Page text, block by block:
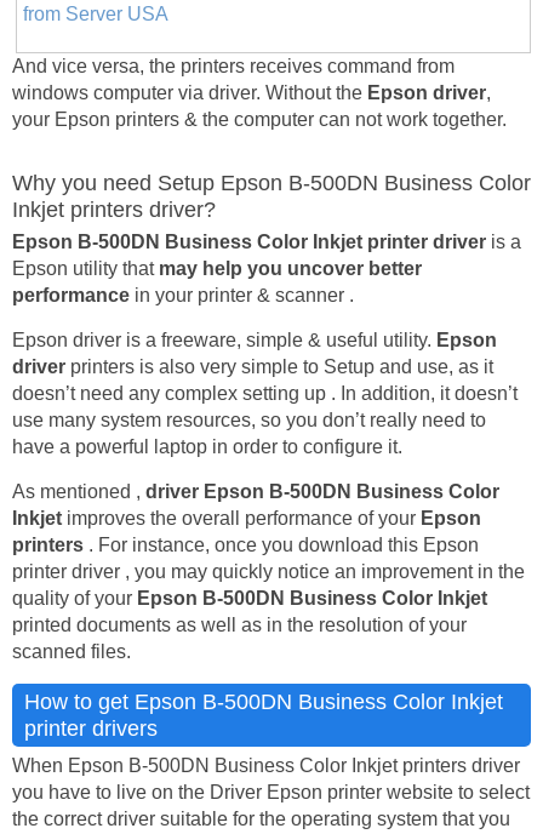
from Server USA
And vice versa, the printers receives command from
windows computer via driver. Without the Epson driver,
your Epson printers & the computer can not work together.
Why you need Setup Epson B-500DN Business Color
Inkjet printers driver?
Epson B-500DN Business Color Inkjet printer driver is a
Epson utility that may help you uncover better
performance in your printer & scanner .
Epson driver is a freeware, simple & useful utility. Epson
driver printers is also very simple to Setup and use, as it
doesn’t need any complex setting up . In addition, it doesn’t
use many system resources, so you don’t really need to
have a powerful laptop in order to configure it.
As mentioned , driver Epson B-500DN Business Color
Inkjet improves the overall performance of your Epson
printers . For instance, once you download this Epson
printer driver , you may quickly notice an improvement in the
quality of your Epson B-500DN Business Color Inkjet
printed documents as well as in the resolution of your
scanned files.
How to get Epson B-500DN Business Color Inkjet
printer drivers
When Epson B-500DN Business Color Inkjet printers driver
you have to live on the Driver Epson printer website to select
the correct driver suitable for the operating system that you